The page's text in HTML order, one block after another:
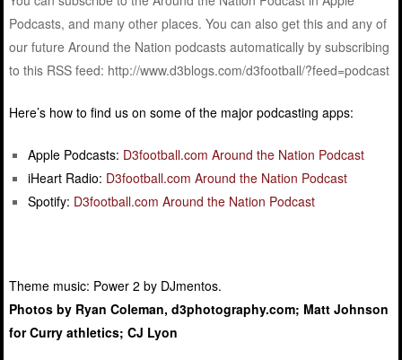
Podcasts, and many other places. You can also get this and any of
our future Around the Nation podcasts automatically by subscribing
to this RSS feed: http://www.d3blogs.com/d3football/?feed=podcast
Here’s how to find us on some of the major podcasting apps:
Apple Podcasts: D3football.com Around the Nation Podcast
iHeart Radio: D3football.com Around the Nation Podcast
Spotify: D3football.com Around the Nation Podcast
Theme music: Power 2 by DJmentos.
Photos by Ryan Coleman, d3photography.com; Matt Johnson
for Curry athletics; CJ Lyon